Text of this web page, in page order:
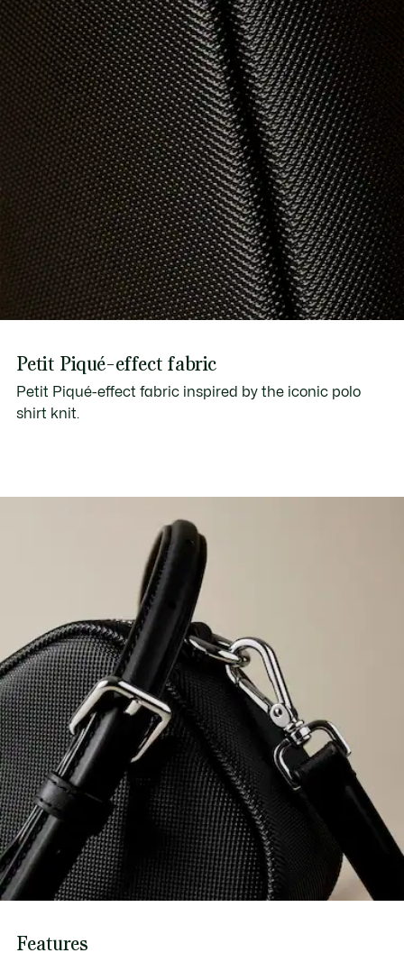
Petit Piqué-effect fabric
Petit Piqué-effect fabric inspired by the iconic polo
shirt knit.
Features